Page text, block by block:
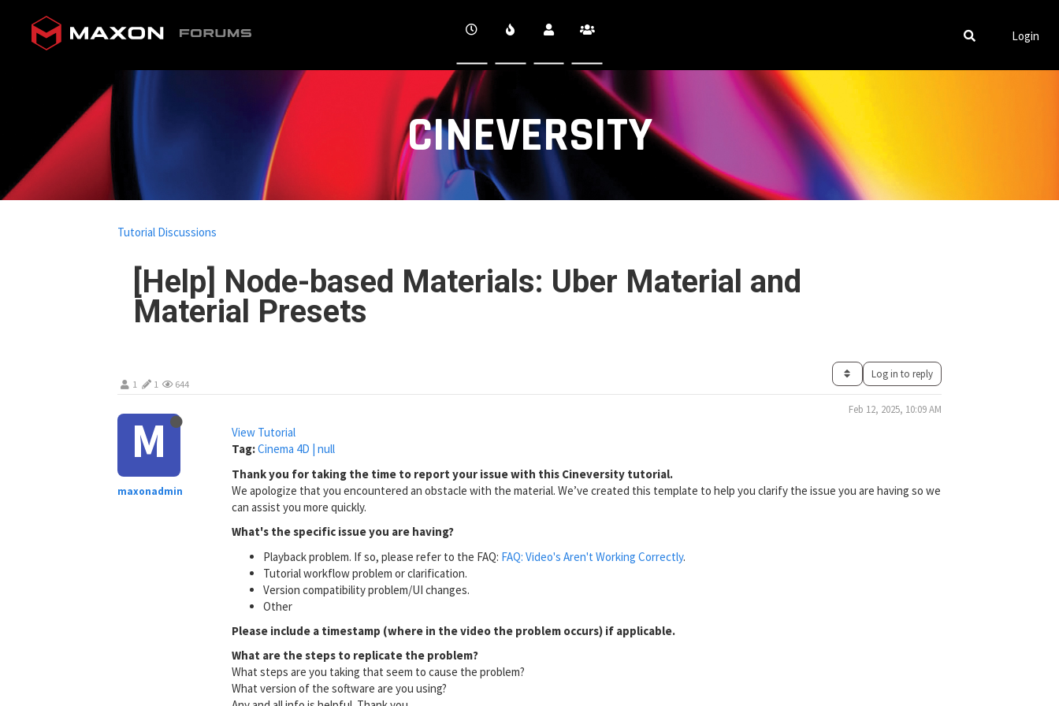
CINEVERSITY
Login
[Help] Node-based Materials: Uber Material and
Material Presets
Tutorial Discussions
1 1 644
Log in to reply
M
maxonadmin
Feb 12, 2025, 10:09 AM
View Tutorial
Tag:Cinema 4D | null
Thank you for taking the time to report your issue with this Cineversity tutorial.
We apologize that you encountered an obstacle with the material. We’ve created this template to help you clarify the issue you are having so we
can assist you more quickly.
What's the specific issue you are having?
Playback problem. If so, please refer to the FAQ: FAQ: Video's Aren't Working Correctly.
Tutorial workflow problem or clarification.
Version compatibility problem/UI changes.
Other
Please include a timestamp (where in the video the problem occurs) if applicable.
What are the steps to replicate the problem?
What steps are you taking that seem to cause the problem?
What version of the software are you using?